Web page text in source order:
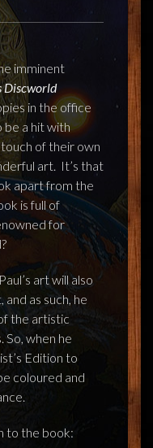
imminent
Discworld
in the office
be a hit with
of their own
art. It’s that
apart from the
is full of
for
art will also
as such, he
the artistic
So, when he
Edition to
coloured and
to the book: